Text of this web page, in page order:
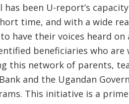
been U-report’s
time, and with a wide
have their voices heard
beneficiaries who
this network of parents,
and the Ugandan
This initiative is a